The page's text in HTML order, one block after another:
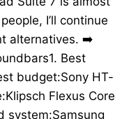
I’ll continue
alternatives. ➡️
Best
budget:Sony HT-
Flexus Core
system:Samsung